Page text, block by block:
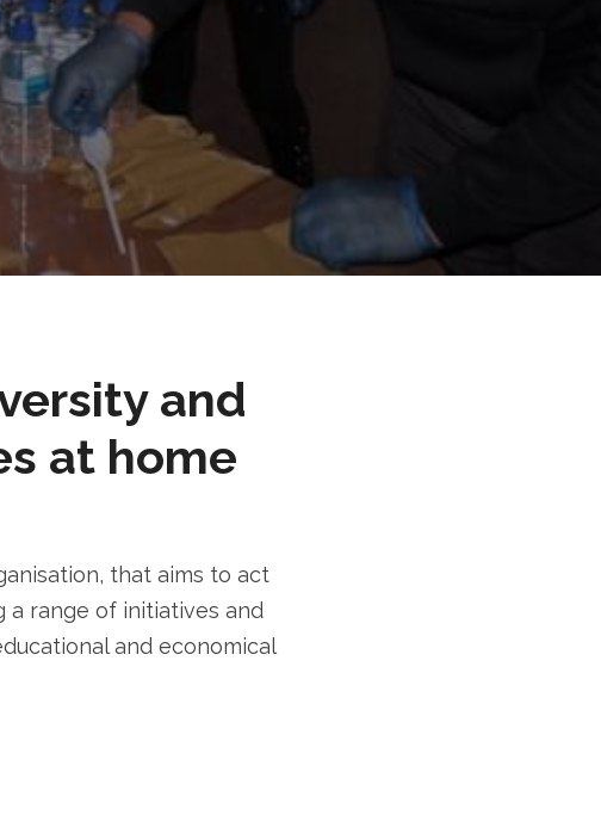
and
at home
that aims to act
a range of initiatives and
and economical